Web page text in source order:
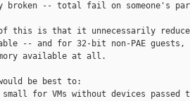
broken -- total fail on someone's
of this is that it unnecessarily
-- and for 32-bit non-PAE guests,
available at all.
be best to:
for VMs without devices passed